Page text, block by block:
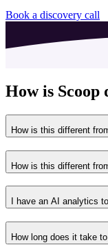
Book a discovery call
How is Scoop
How is this different
How is this different
I have an AI analytics
How long does it take